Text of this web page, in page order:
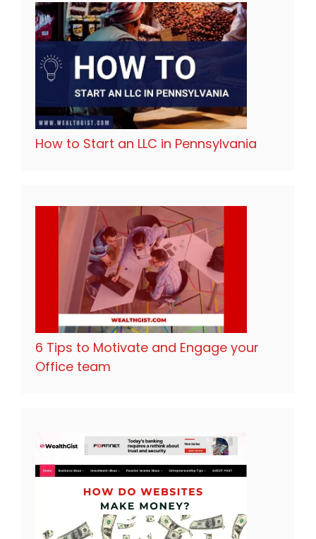
How to Start an LLC in Pennsylvania
6 Tips to Motivate and Engage your
Office team